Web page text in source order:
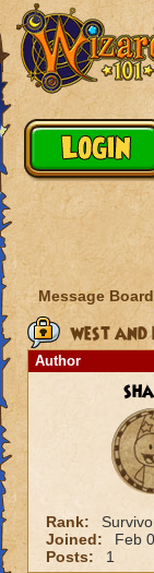
Message
west
Author
Rank:
Joined:
Feb
Posts:
1